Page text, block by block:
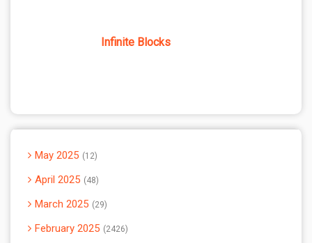
Infinite Blocks
May 2025 12
April 2025 48
March 2025 29
February 2025 2426